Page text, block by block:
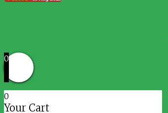
0
0
Your Cart